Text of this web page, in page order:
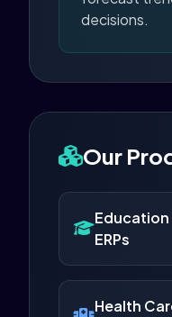
decisions.
Our
Education
ERPs
Health